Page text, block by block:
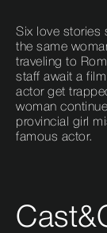
Six love stories
the same
traveling to
staff await a
actor get
woman
provincial girl
famous actor.